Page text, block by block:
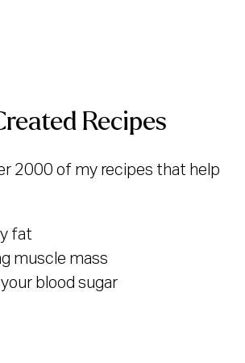
Recipes
2000 of my recipes that help
fat
muscle mass
blood sugar